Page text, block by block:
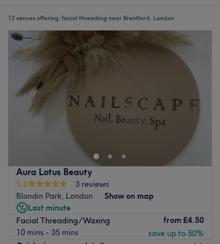
12 venues offering: facial threading near Brentford, London
Aura Lotus Beauty
5.0
3 reviews
Blondin Park, London
Show on map
Last minute
Facial Threading/Waxing
10 mins - 35 mins
from £4.50
save up to 50%